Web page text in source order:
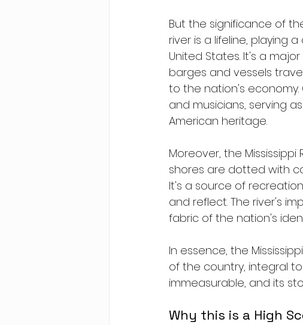
But the significance of
river is a lifeline, playing
United States. It's a
barges and vessels
to the nation's economy.
and musicians, serving
American heritage.
Moreover, the
shores are dotted with
It's a source of
and reflect. The river's
fabric of the nation's
In essence, the
of the country, integral
immeasurable, and its
Why this is a High